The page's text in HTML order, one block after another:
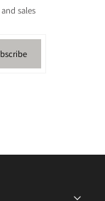
sales